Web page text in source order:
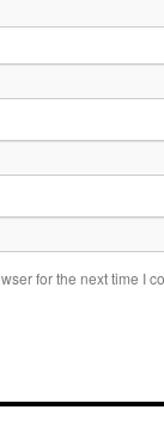
for the next time I